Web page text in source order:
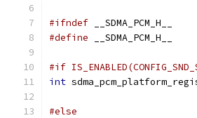
#ifndef __SDMA_PCM_H__
#define __SDMA_PCM_H__
#if
int
#else